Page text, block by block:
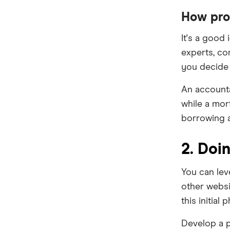
How
It's a good
experts,
you
An
while a
borrowing
2.
You can
other
this initial
Develop a